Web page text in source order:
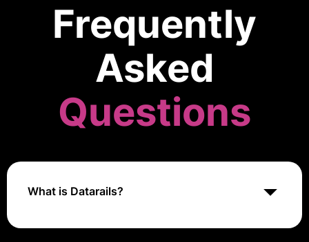
Frequently
Asked
Questions
What is Datarails?
Datarails is a financial planning and analysis platform